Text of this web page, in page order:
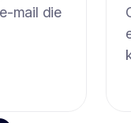
mail die